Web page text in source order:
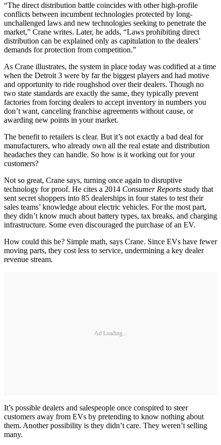
“The direct distribution battle coincides with other high-profile
conflicts between incumbent technologies protected by long-
unchallenged laws and new technologies seeking to penetrate the
market,” Crane writes. Later, he adds, “Laws prohibiting direct
distribution can be explained only as capitulation to the dealers’
demands for protection from competition.”
As Crane illustrates, the system in place today was codified at a time
when the Detroit 3 were by far the biggest players and had motive
and opportunity to ride roughshod over their dealers. Though no
two state standards are exactly the same, they typically prevent
factories from forcing dealers to accept inventory in numbers you
don’t want, canceling franchise agreements without cause, or
awarding new points in your market.
The benefit to retailers is clear. But it’s not exactly a bad deal for
manufacturers, who already own all the real estate and distribution
headaches they can handle. So how is it working out for your
customers?
Not so great, Crane says, turning once again to disruptive
technology for proof. He cites a 2014 Consumer Reports study that
sent secret shoppers into 85 dealerships in four states to test their
sales teams’ knowledge about electric vehicles. For the most part,
they didn’t know much about battery types, tax breaks, and charging
infrastructure. Some even discouraged the purchase of an EV.
How could this be? Simple math, says Crane. Since EVs have fewer
moving parts, they cost less to service, undermining a key dealer
revenue stream.
Ad Loading...
It’s possible dealers and salespeople once conspired to steer
customers away from EVs by pretending to know nothing about
them. Another possibility is they didn’t care. They weren’t selling
many.